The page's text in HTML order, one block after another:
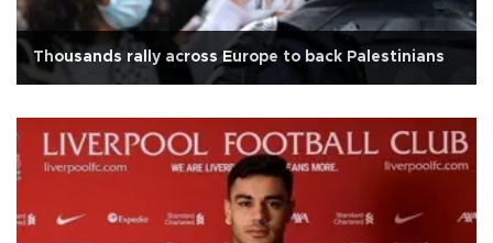
Thousands rally across Europe to back Palestinians